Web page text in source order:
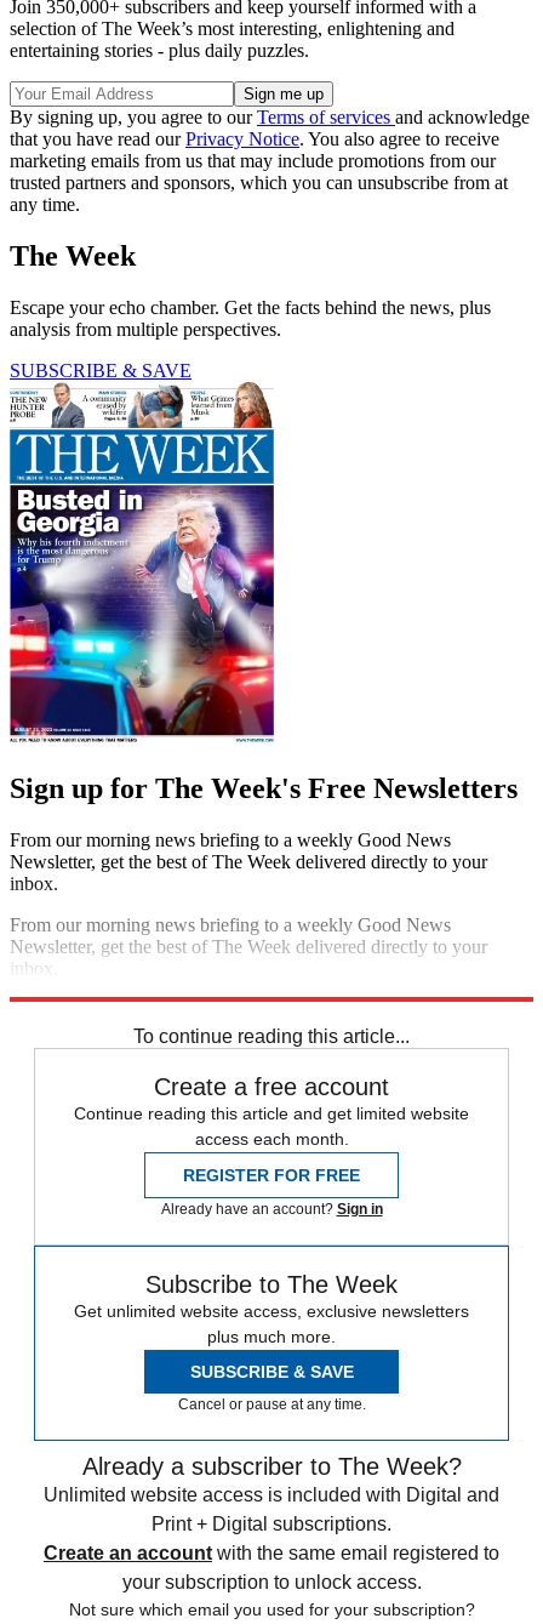
Join 350,000+ subscribers and keep yourself informed with a
selection of The Week’s most interesting, enlightening and
entertaining stories - plus daily puzzles.
By signing up, you agree to ourTerms of services and acknowledge
that you have read ourPrivacy Notice. You also agree to receive
marketing emails from us that may include promotions from our
trusted partners and sponsors, which you can unsubscribe from at
any time.
The Week
Escape your echo chamber. Get the facts behind the news, plus
analysis from multiple perspectives.
SUBSCRIBE & SAVE
Sign up for The Week's Free Newsletters
From our morning news briefing to a weekly Good News
Newsletter, get the best of The Week delivered directly to your
inbox.
From our morning news briefing to a weekly Good News
Newsletter, get the best of The Week delivered directly to your
inbox.
To continue reading this article...
Create a free account
Continue reading this article and get limited website
access each month.
REGISTER FOR FREE
Already have an account? Sign in
Subscribe to The Week
Get unlimited website access, exclusive newsletters
plus much more.
SUBSCRIBE & SAVE
Cancel or pause at any time.
Already a subscriber to The Week?
Unlimited website access is included with Digital and
Print + Digital subscriptions.
Create an account with the same email registered to
your subscription to unlock access.
Not sure which email you used for your subscription?